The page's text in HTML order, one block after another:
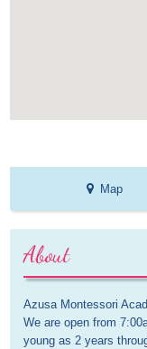
Map
About
Azusa Montessori
We are open from
young as 2 years